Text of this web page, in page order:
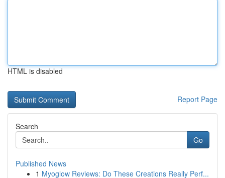
HTML is disabled
Report Page
Search
Go
Published News
1 Myoglow Reviews: Do These Creations Really Perf...